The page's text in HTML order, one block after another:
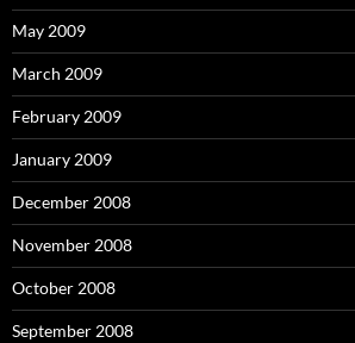
May 2009
March 2009
February 2009
January 2009
December 2008
November 2008
October 2008
September 2008